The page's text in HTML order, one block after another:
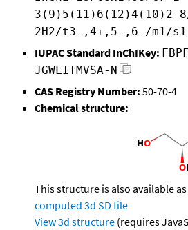
3(9)5(11)6(12)4(10)2-
2H2/t3-,4+,5-,6-/m1/s1
IUPAC Standard InChIKey:
JGWLITMVSA-N
CAS Registry Number: 50-70-4
Chemical structure:
This structure is also available as
computed 3d SD file
View 3d structure (requires